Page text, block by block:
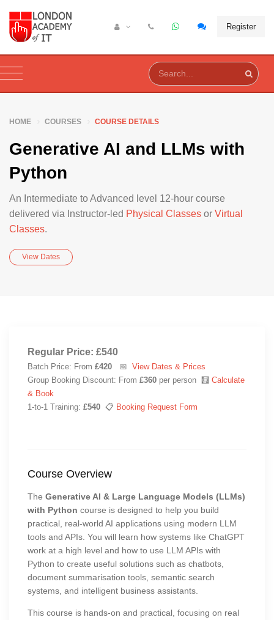
Register
HOME COURSES COURSE DETAILS
Generative AI and LLMs with
Python
An Intermediate to Advanced level 12-hour course
delivered via Instructor-led Physical Classes or Virtual
Classes.
View Dates
Regular Price: £540
Batch Price: From £420 📅 View Dates & Prices
Group Booking Discount: From £360 per person 🧮 Calculate
& Book
1-to-1 Training: £540 📋 Booking Request Form
Course Overview
The Generative AI & Large Language Models (LLMs)
with Python course is designed to help you build
practical, real-world AI applications using modern LLM
tools and APIs. You will learn how systems like ChatGPT
work at a high level and how to use LLM APIs with
Python to create useful solutions such as chatbots,
document summarisation tools, semantic search
systems, and intelligent business assistants.
This course is hands-on and practical, focusing on real